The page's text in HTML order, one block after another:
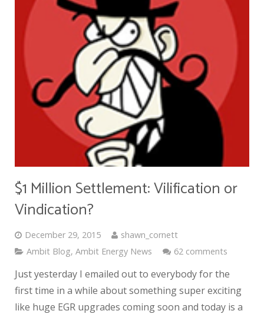
$1 Million Settlement: Vilification or
Vindication?
December 29, 2015
shawn_cornett
Ambit Blog, Ambit Energy News 62 comments
Just yesterday I emailed out to everybody for the
first time in a while about something super exciting
like huge EGR upgrades coming soon and today is a